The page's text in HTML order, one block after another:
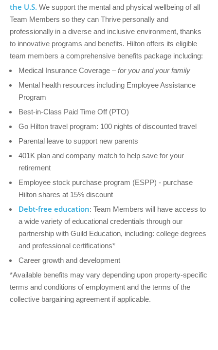
the U.S. We support the mental and physical wellbeing of all
Team Members so they can Thrive personally and
professionally in a diverse and inclusive environment, thanks
to innovative programs and benefits. Hilton offers its eligible
team members a comprehensive benefits package including:
Medical Insurance Coverage –for you and your family
Mental health resources including Employee Assistance
Program
Best-in-Class Paid Time Off (PTO)
Go Hilton travel program: 100 nights of discounted travel
Parental leave to support new parents
401K plan and company match to help save for your
retirement
Employee stock purchase program (ESPP) - purchase
Hilton shares at 15% discount
Debt-free education: Team Members will have access to
a wide variety of educational credentials through our
partnership with Guild Education, including: college degrees
and professional certifications*
Career growth and development
*Available benefits may vary depending upon property-specific
terms and conditions of employment and the terms of the
collective bargaining agreement if applicable.